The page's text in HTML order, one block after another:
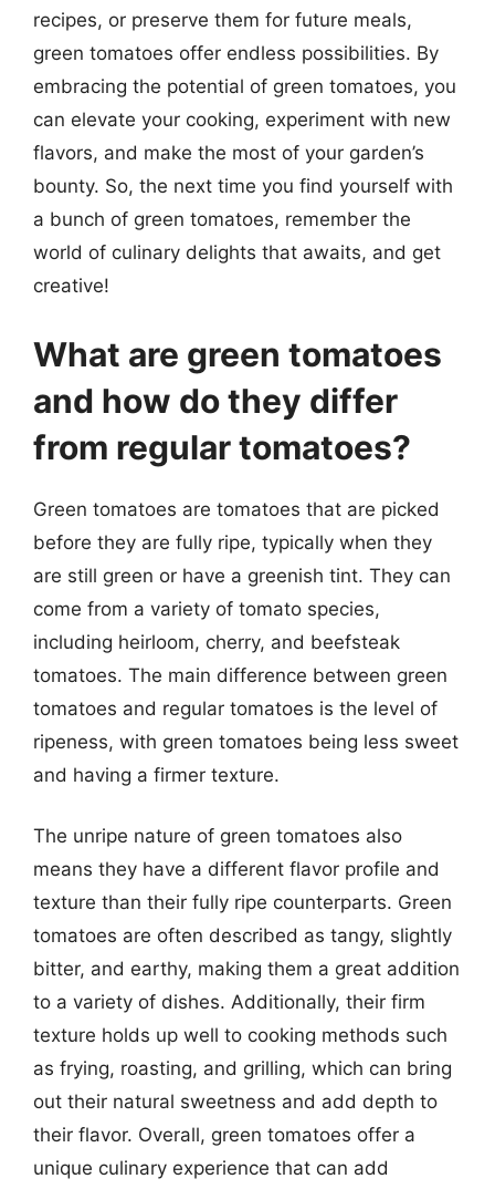
recipes, or preserve them for future meals,
green tomatoes offer endless possibilities. By
embracing the potential of green tomatoes, you
can elevate your cooking, experiment with new
flavors, and make the most of your garden’s
bounty. So, the next time you find yourself with
a bunch of green tomatoes, remember the
world of culinary delights that awaits, and get
creative!
What are green tomatoes
and how do they differ
from regular tomatoes?
Green tomatoes are tomatoes that are picked
before they are fully ripe, typically when they
are still green or have a greenish tint. They can
come from a variety of tomato species,
including heirloom, cherry, and beefsteak
tomatoes. The main difference between green
tomatoes and regular tomatoes is the level of
ripeness, with green tomatoes being less sweet
and having a firmer texture.
The unripe nature of green tomatoes also
means they have a different flavor profile and
texture than their fully ripe counterparts. Green
tomatoes are often described as tangy, slightly
bitter, and earthy, making them a great addition
to a variety of dishes. Additionally, their firm
texture holds up well to cooking methods such
as frying, roasting, and grilling, which can bring
out their natural sweetness and add depth to
their flavor. Overall, green tomatoes offer a
unique culinary experience that can add